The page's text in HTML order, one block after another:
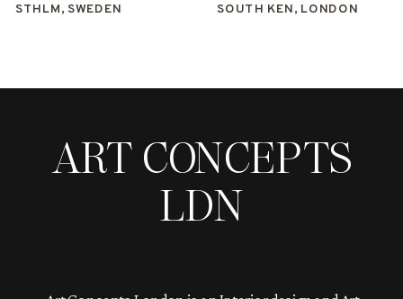
STHLM, SWEDEN
SOUTH KEN, LONDON
ART CONCEPTS
LDN